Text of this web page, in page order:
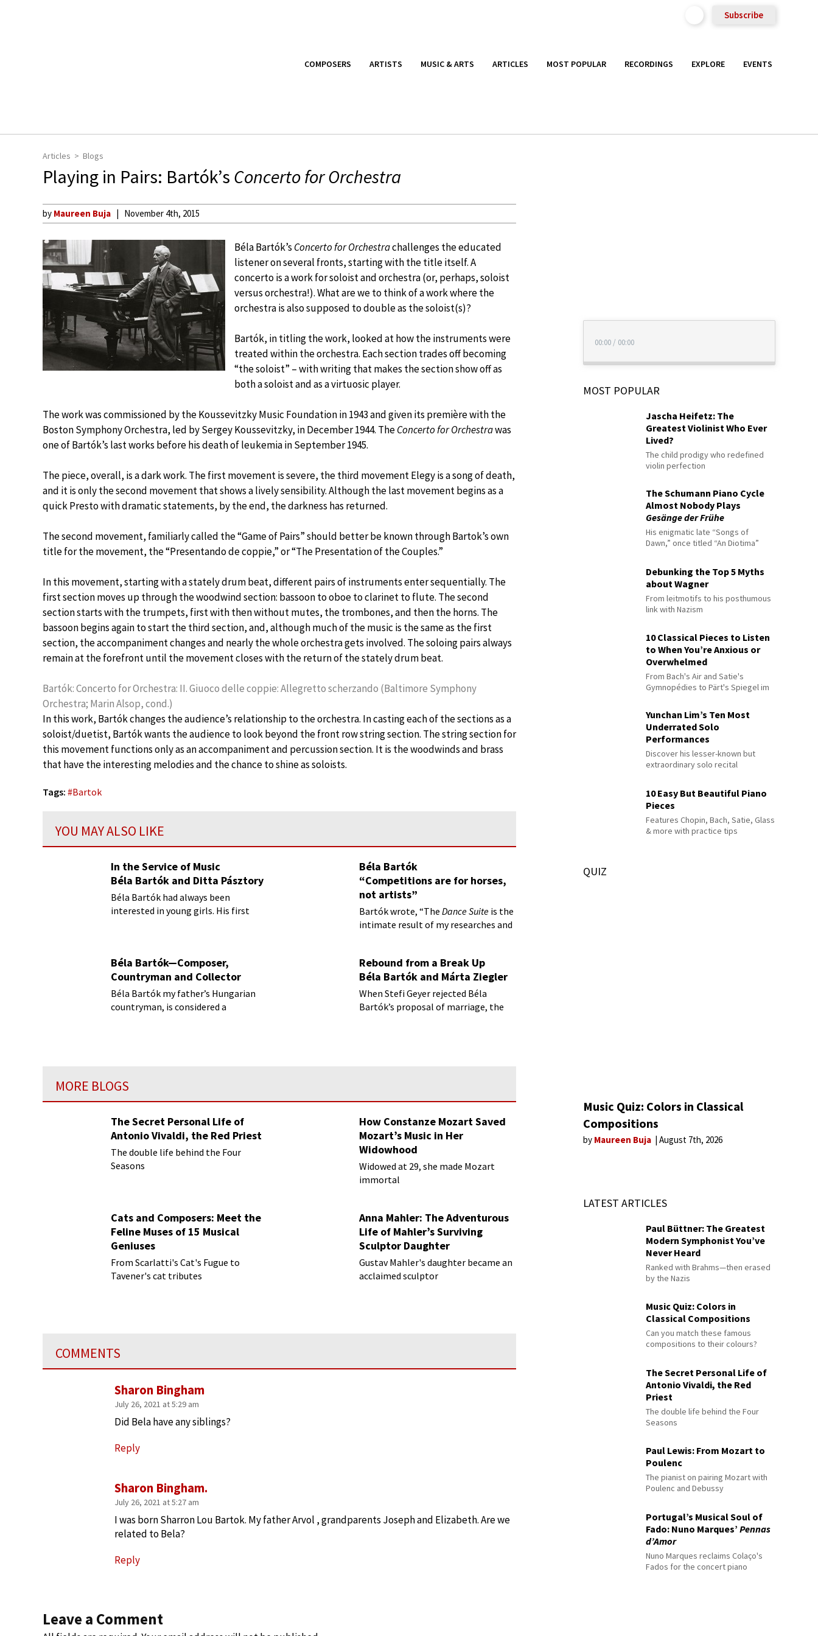
Subscribe
COMPOSERS ARTISTS MUSIC & ARTS ARTICLES MOST POPULAR RECORDINGS EXPLORE EVENTS
Articles Blogs
Playing in Pairs: Bartók’s Concerto for Orchestra
by Maureen Buja November 4th, 2015
Béla Bartók’s Concerto for Orchestrachallenges the educated
listener on several fronts, starting with the title itself. A
concerto is a work for soloist and orchestra (or, perhaps, soloist
versus orchestra!). What are we to think of a work where the
orchestra is also supposed to double as the soloist(s)?
Bartók, in titling the work, looked at how the instruments were
treated within the orchestra. Each section trades off becoming
“the soloist” – with writing that makes the section show off as
both a soloist and as a virtuosic player.
The work was commissioned by the Koussevitzky Music Foundation in 1943 and given its première with the
Boston Symphony Orchestra, led by Sergey Koussevitzky, in December 1944. TheConcerto for Orchestrawas
one of Bartók’s last works before his death of leukemia in September 1945.
The piece, overall, is a dark work. The first movement is severe, the third movement Elegy is a song of death,
and it is only the second movement that shows a lively sensibility. Although the last movement begins as a
quick Presto with dramatic statements, by the end, the darkness has returned.
The second movement, familiarly called the “Game of Pairs” should better be known through Bartok’s own
title for the movement, the “Presentando de coppie,” or “The Presentation of the Couples.”
In this movement, starting with a stately drum beat, different pairs of instruments enter sequentially. The
first section moves up through the woodwind section: bassoon to oboe to clarinet to flute. The second
section starts with the trumpets, first with then without mutes, the trombones, and then the horns. The
bassoon begins again to start the third section, and, although much of the music is the same as the first
section, the accompaniment changes and nearly the whole orchestra gets involved. The soloing pairs always
remain at the forefront until the movement closes with the return of the stately drum beat.
Bartók: Concerto for Orchestra: II. Giuoco delle coppie: Allegretto scherzando (Baltimore Symphony
Orchestra; Marin Alsop, cond.)
In this work, Bartók changes the audience’s relationship to the orchestra. In casting each of the sections as a
soloist/duetist, Bartók wants the audience to look beyond the front row string section. The string section for
this movement functions only as an accompaniment and percussion section. It is the woodwinds and brass
that have the interesting melodies and the chance to shine as soloists.
Tags: #Bartok
YOU MAY ALSO LIKE
In the Service of Music
Béla Bartók and Ditta Pásztory
Béla Bartók had always been
interested in young girls. His first
Béla Bartók
“Competitions are for horses,
not artists”
Bartók wrote, “TheDance Suite is the
intimate result of my researches and
Béla Bartók—Composer,
Countryman and Collector
Béla Bartók my father’s Hungarian
countryman, is considered a
Rebound from a Break Up
Béla Bartók and Márta Ziegler
When Stefi Geyer rejected Béla
Bartók’s proposal of marriage, the
MORE BLOGS
The Secret Personal Life of
Antonio Vivaldi, the Red Priest
The double life behind the Four
Seasons
How Constanze Mozart Saved
Mozart’s Music in Her
Widowhood
Widowed at 29, she made Mozart
immortal
Cats and Composers: Meet the
Feline Muses of 15 Musical
Geniuses
From Scarlatti's Cat's Fugue to
Tavener's cat tributes
Anna Mahler: The Adventurous
Life of Mahler’s Surviving
Sculptor Daughter
Gustav Mahler's daughter became an
acclaimed sculptor
COMMENTS
Sharon Bingham.
July 26, 2021 at 5:27 am
I was born Sharron Lou Bartok. My father Arvol , grandparents Joseph and Elizabeth. Are we
related to Bela?
Reply
Sharon Bingham
July 26, 2021 at 5:29 am
Did Bela have any siblings?
Reply
Leave a Comment
00:00 / 00:00
MOST POPULAR
Jascha Heifetz: The
Greatest Violinist Who Ever
Lived?
The child prodigy who redefined
violin perfection
The Schumann Piano Cycle
Almost Nobody Plays
Gesänge der Frühe
His enigmatic late “Songs of
Dawn,” once titled “An Diotima”
Debunking the Top 5 Myths
about Wagner
From leitmotifs to his posthumous
link with Nazism
10 Classical Pieces to Listen
to When You’re Anxious or
Overwhelmed
From Bach's Air and Satie's
Gymnopédies to Pärt's Spiegel im
Yunchan Lim’s Ten Most
Underrated Solo
Performances
Discover his lesser-known but
extraordinary solo recital
10 Easy But Beautiful Piano
Pieces
Features Chopin, Bach, Satie, Glass
& more with practice tips
QUIZ
Music Quiz: Colors in Classical
Compositions
by Maureen Buja August 7th, 2026
LATEST ARTICLES
Paul Büttner: The Greatest
Modern Symphonist You’ve
Never Heard
Ranked with Brahms—then erased
by the Nazis
Music Quiz: Colors in
Classical Compositions
Can you match these famous
compositions to their colours?
The Secret Personal Life of
Antonio Vivaldi, the Red
Priest
The double life behind the Four
Seasons
Paul Lewis: From Mozart to
Poulenc
The pianist on pairing Mozart with
Poulenc and Debussy
Portugal’s Musical Soul of
Fado: Nuno Marques’Pennas
d’Amor
Nuno Marques reclaims Colaço's
Fados for the concert piano